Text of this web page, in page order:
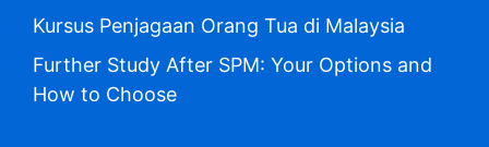
Kursus Penjagaan Orang Tua di Malaysia
Further Study After SPM: Your Options and
How to Choose